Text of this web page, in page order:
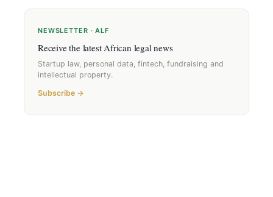
NEWSLETTER · ALF
Receive the latest African legal news
Startup law, personal data, fintech, fundraising and
intellectual property.
Subscribe →